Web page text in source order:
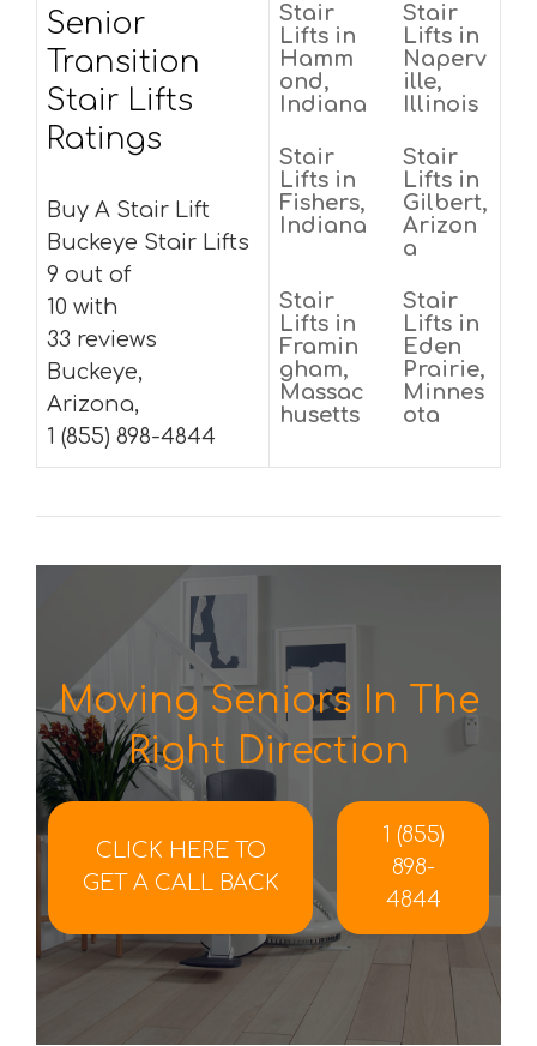
Senior
Transition
Stair Lifts
Ratings
Buy A Stair Lift
Buckeye Stair Lifts
9 out of
10 with
33 reviews
Buckeye,
Arizona,
1 (855) 898-4844
Stair
Lifts in
Hamm
ond,
Indiana
Stair
Lifts in
Naperv
ille,
Illinois
Stair
Lifts in
Fishers,
Indiana
Stair
Lifts in
Gilbert,
Arizon
a
Stair
Lifts in
Framin
gham,
Massac
husetts
Stair
Lifts in
Eden
Prairie,
Minnes
ota
Moving Seniors In The
Right Direction
CLICK HERE TO
GET A CALL BACK
1 (855)
898-
4844